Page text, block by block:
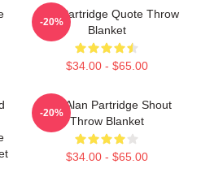
Alan Partridge Quote Throw
Blanket
$34.00 - $65.00
-20%
Dan Alan Partridge Shout
Throw Blanket
$34.00 - $65.00
-20%